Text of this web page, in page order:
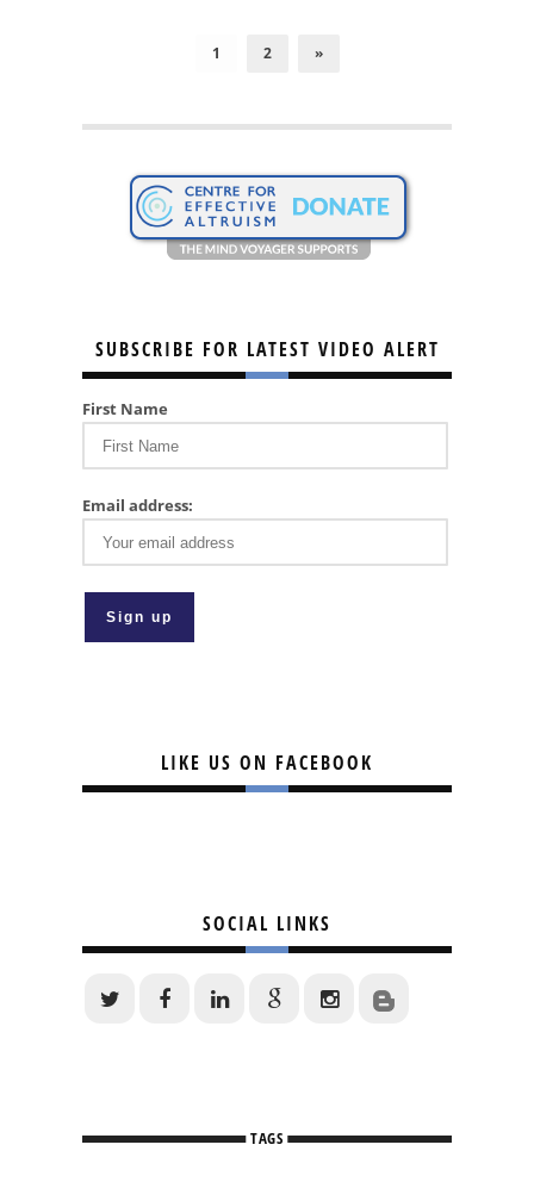
1 2 »
SUBSCRIBE FOR LATEST VIDEO ALERT
First Name
Email address:
LIKE US ON FACEBOOK
SOCIAL LINKS
TAGS